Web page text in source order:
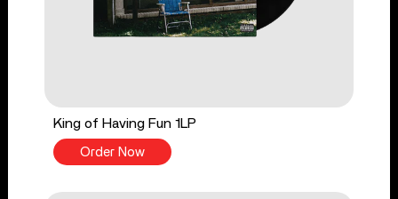
King of Having Fun 1LP
Order Now